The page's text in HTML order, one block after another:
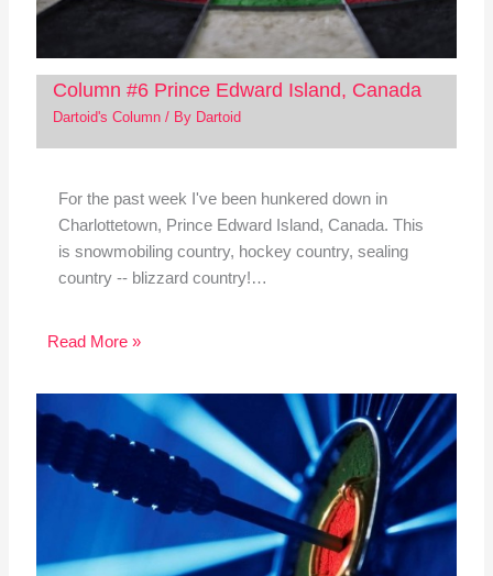
Column #6 Prince Edward Island, Canada
Dartoid's Column/ By Dartoid
For the past week I've been hunkered down in
Charlottetown, Prince Edward Island, Canada. This
is snowmobiling country, hockey country, sealing
country -- blizzard country!…
Read More »